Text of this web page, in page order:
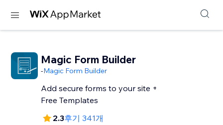
Magic Form Builder
-Magic Form Builder
Add secure forms to your site +
Free Templates
2.3후기 341개